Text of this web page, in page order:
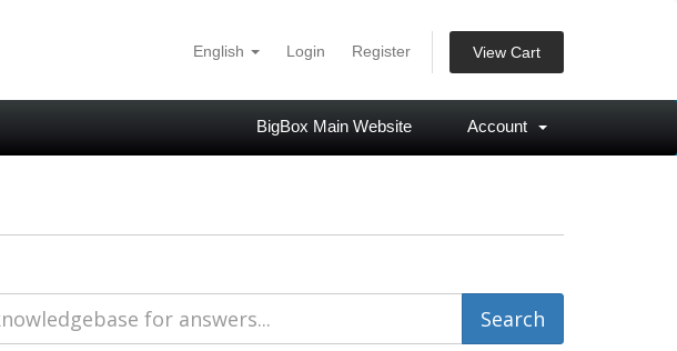
English Login Register View Cart
BigBox Main Website Account